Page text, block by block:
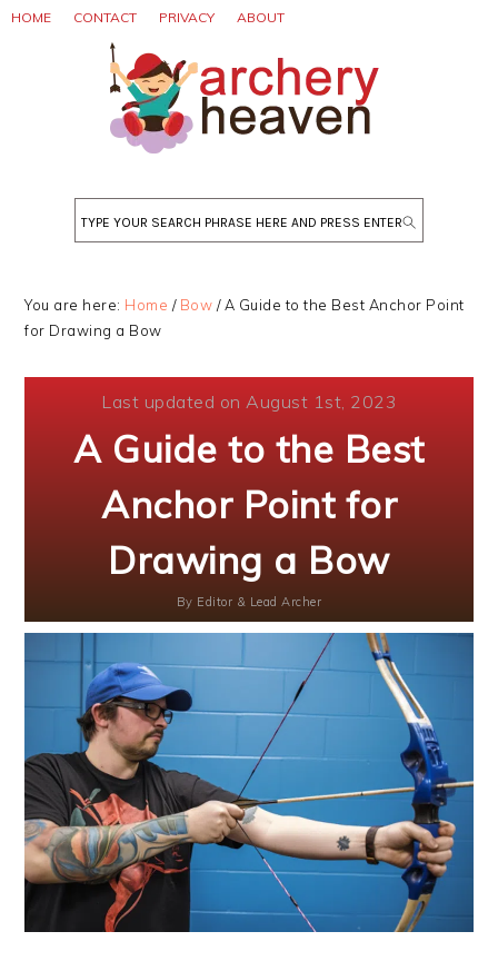
Skip
Skip
Skip
HOME CONTACT PRIVACY ABOUT
Search
You are here: Home / Bow /A Guide to the Best Anchor Point
for Drawing a Bow
Last updated on August 1st, 2023
A Guide to the Best
Anchor Point for
Drawing a Bow
By Editor & Lead Archer